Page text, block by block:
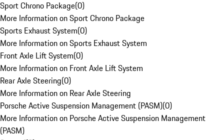
Sport Chrono Package(0)
More Information on Sport Chrono Package
Sports Exhaust System(0)
More Information on Sports Exhaust System
Front Axle Lift System(0)
More Information on Front Axle Lift System
Rear Axle Steering(0)
More Information on Rear Axle Steering
Porsche Active Suspension Management (PASM)(0)
More Information on Porsche Active Suspension Management
(PASM)